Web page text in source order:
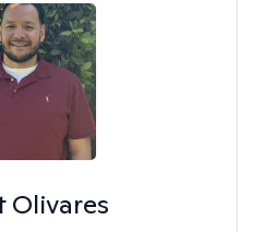
Olivares